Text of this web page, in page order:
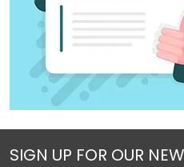
SIGN UP FOR OUR